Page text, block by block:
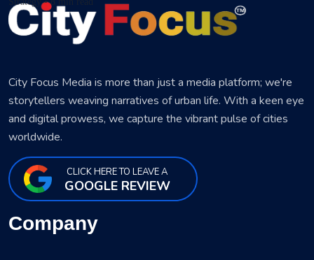
City Focus Media is more than just a media platform; we're
storytellers weaving narratives of urban life. With a keen eye
and digital prowess, we capture the vibrant pulse of cities
worldwide.
CLICK HERE TO LEAVE A
GOOGLE REVIEW
Company